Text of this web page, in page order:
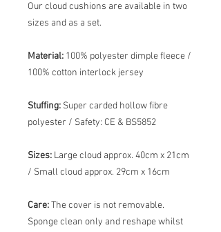
Our cloud cushions are available in two
sizes and as a set.
Material: 100% polyester dimple fleece /
100% cotton interlock jersey
Stuffing: Super carded hollow fibre
polyester / Safety: CE & BS5852
Sizes: Large cloud approx. 40cm x 21cm
/ Small cloud approx. 29cm x 16cm
Care:The cover is not removable.
Sponge clean only and reshape whilst